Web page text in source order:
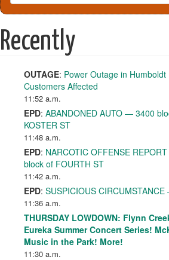
Recently
OUTAGE: Power Outage in Humboldt
Customers Affected
11:52 a.m.
EPD: ABANDONED AUTO — 3400
KOSTER ST
11:48 a.m.
EPD: NARCOTIC OFFENSE
block of FOURTH ST
11:42 a.m.
EPD: SUSPICIOUS
11:36 a.m.
THURSDAY LOWDOWN: Flynn
Eureka Summer Concert Series!
Music in the Park! More!
11:30 a.m.